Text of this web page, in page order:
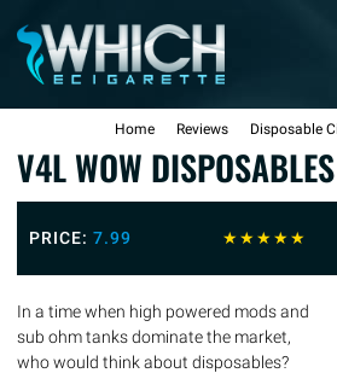
Home Reviews Disposable
V4L WOW DISPOSABLES
PRICE: 7.99 ☆☆☆☆☆
In a time when high powered mods and
sub ohm tanks dominate the market,
who would think about disposables?